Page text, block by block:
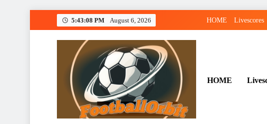
5:43:08 PM August 6, 2026 HOME Livescores
HOME